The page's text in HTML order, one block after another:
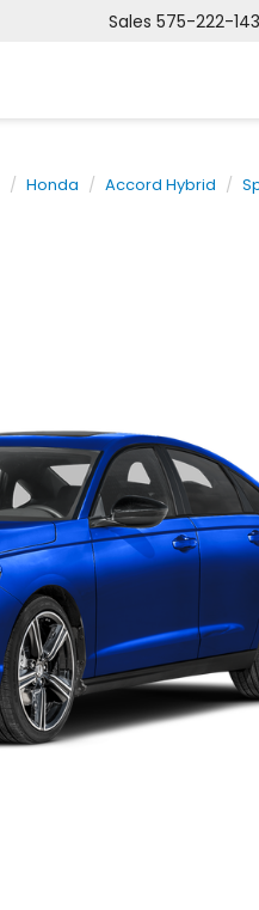
Sales 575-222-
Honda Accord Hybrid